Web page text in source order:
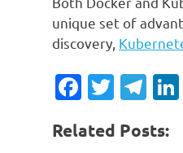
unique set of
discovery,
Related Posts: